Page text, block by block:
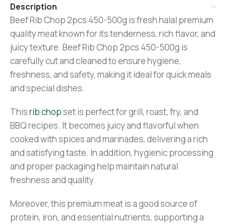
Description
Beef Rib Chop 2pcs 450-500g is fresh halal premium
quality meat known for its tenderness, rich flavor, and
juicy texture. Beef Rib Chop 2pcs 450-500g is
carefully cut and cleaned to ensure hygiene,
freshness, and safety, making it ideal for quick meals
and special dishes.
Thisrib chopset is perfect for grill, roast, fry, and
BBQ recipes. It becomes juicy and flavorful when
cooked with spices and marinades, delivering a rich
and satisfying taste. In addition, hygienic processing
and proper packaging help maintain natural
freshness and quality.
Moreover, this premium meat is a good source of
protein, iron, and essential nutrients, supporting a